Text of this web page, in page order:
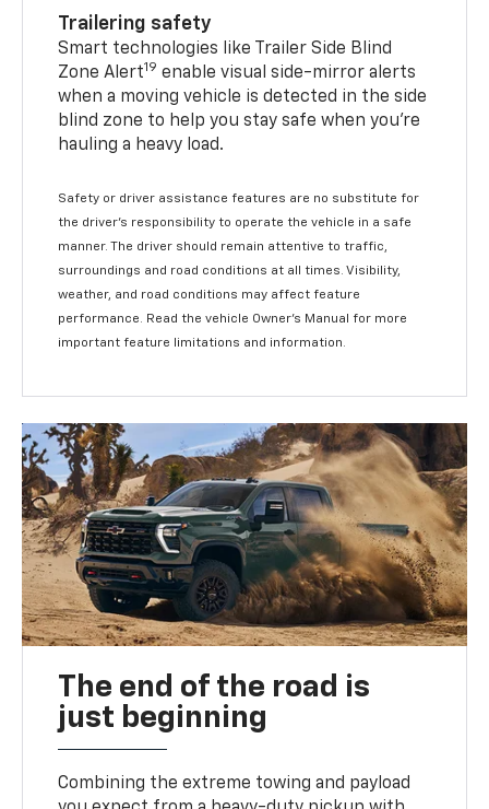
Trailering safety
Smart technologies like Trailer Side Blind
Zone Alert19 enable visual side-mirror alerts
when a moving vehicle is detected in the side
blind zone to help you stay safe when you’re
hauling a heavy load.
Safety or driver assistance features are no substitute for
the driver's responsibility to operate the vehicle in a safe
manner. The driver should remain attentive to traffic,
surroundings and road conditions at all times. Visibility,
weather, and road conditions may affect feature
performance. Read the vehicle Owner's Manual for more
important feature limitations and information.
The end of the road is
just beginning
Combining the extreme towing and payload